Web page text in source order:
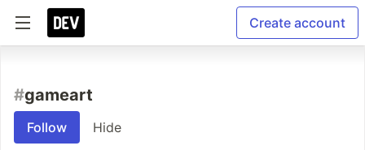
Create account
#gameart
Follow Hide